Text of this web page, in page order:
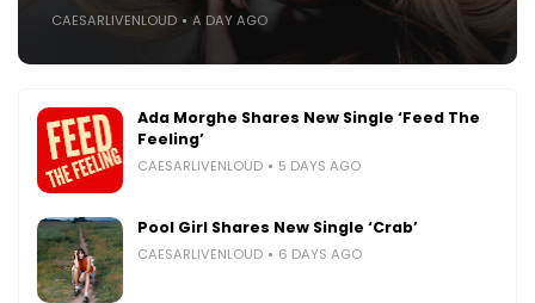
CAESARLIVENLOUD A DAY AGO
Ada Morghe Shares New Single ‘Feed The
Feeling’
CAESARLIVENLOUD 5 DAYS AGO
Pool Girl Shares New Single ‘Crab’
CAESARLIVENLOUD 6 DAYS AGO